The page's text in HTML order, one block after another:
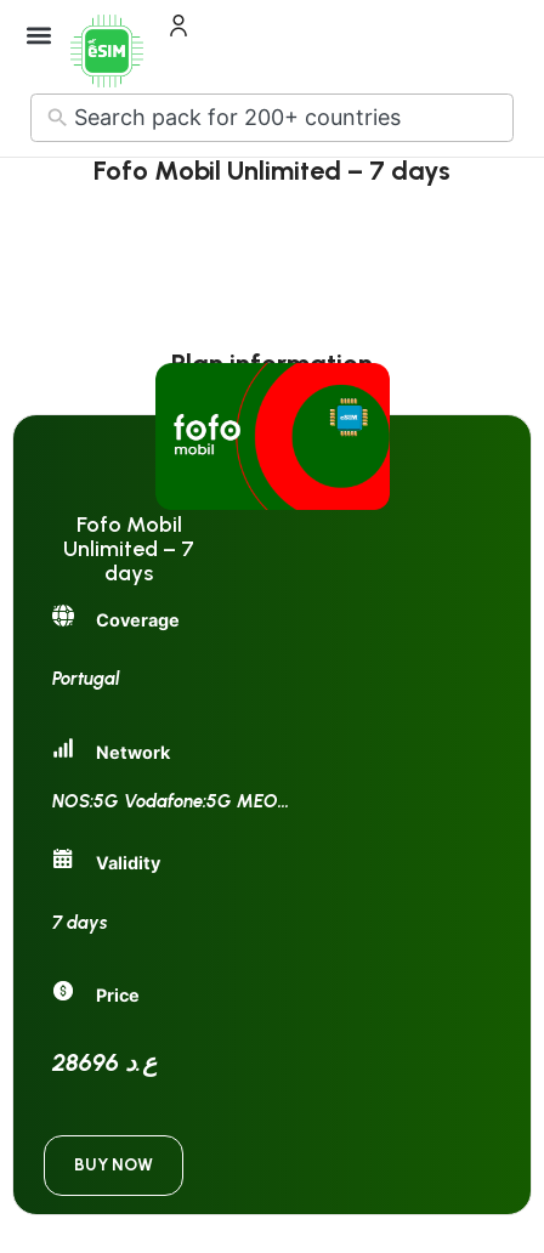
No
results
Fofo Mobil Unlimited – 7 days
Plan information
Fofo Mobil
Unlimited – 7
days
Coverage
Portugal
Network
NOS:5G Vodafone:5G MEO...
Validity
7 days
Price
28696 ع.د
BUY NOW